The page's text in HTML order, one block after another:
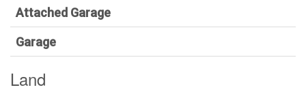
Attached Garage
Garage
Land